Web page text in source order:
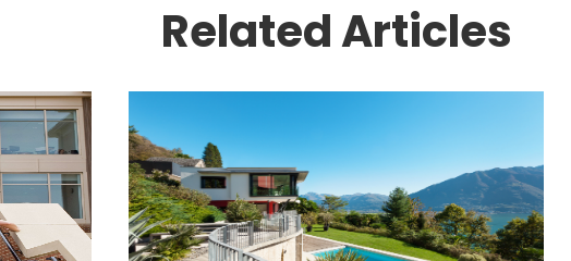
Related Articles